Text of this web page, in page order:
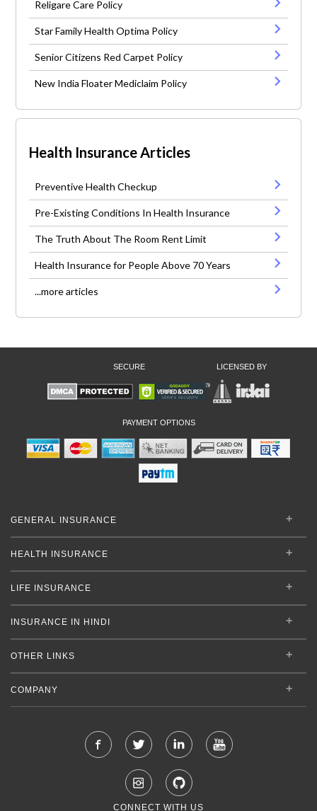
Religare Care Policy
Star Family Health Optima Policy
Senior Citizens Red Carpet Policy
New India Floater Mediclaim Policy
Health Insurance Articles
Preventive Health Checkup
Pre-Existing Conditions In Health Insurance
The Truth About The Room Rent Limit
Health Insurance for People Above 70 Years
...more articles
SECURE LICENSED BY
PAYMENT OPTIONS
GENERAL INSURANCE
HEALTH INSURANCE
LIFE INSURANCE
INSURANCE IN HINDI
OTHER LINKS
COMPANY
CONNECT WITH US